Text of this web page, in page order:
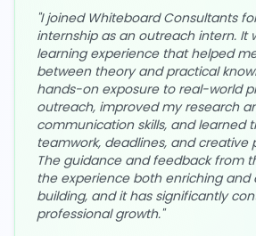
"I joined Whiteboard Consultants
internship as an outreach intern. It
learning experience that helped
between theory and practical
hands-on exposure to real-world
outreach, improved my research
communication skills, and learned
teamwork, deadlines, and creative
The guidance and feedback from
the experience both enriching
building, and it has significantly
professional growth."